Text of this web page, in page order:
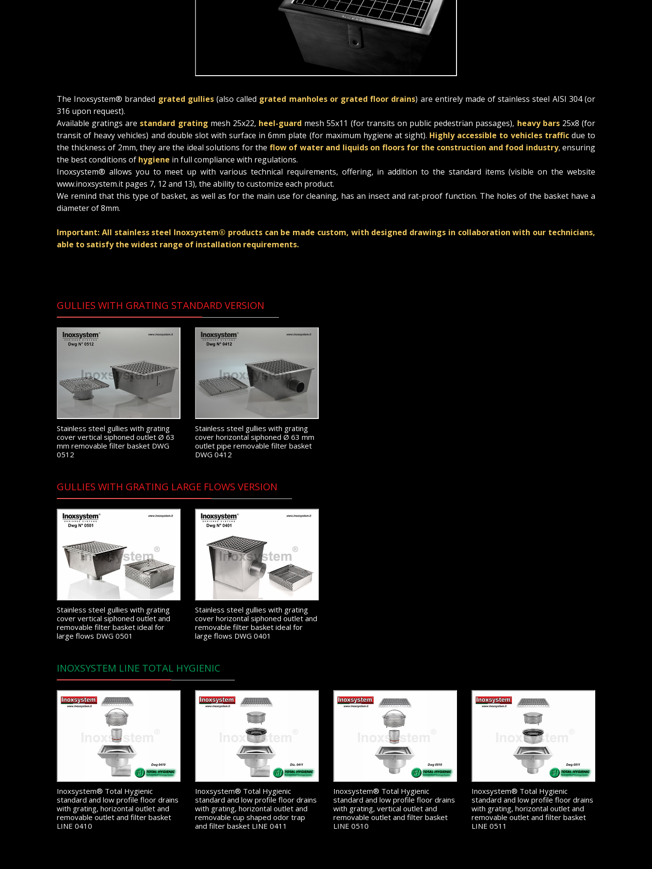
The Inoxsystem® branded grated gullies(also called grated manholes or grated floor drains) are entirely made of stainless steel AISI 304 (or
316 upon request).
Available gratings are standard grating mesh 25x22, heel-guard mesh 55x11 (for transits on public pedestrian passages), heavy bars25x8 (for
transit of heavy vehicles) and double slot with surface in 6mm plate (for maximum hygiene at sight). Highly accessible to vehicles trafficdue to
the thickness of 2mm, they are the ideal solutions for the flow of water and liquids on floors for the construction and food industry, ensuring
the best conditions of hygiene in full compliance with regulations.
Inoxsystem® allows you to meet up with various technical requirements, offering, in addition to the standard items (visible on the website
www.inoxsystem.it pages 7, 12 and 13), the ability to customize each product.
We remind that this type of basket, as well as for the main use for cleaning, has an insect and rat-proof function. The holes of the basket have a
diameter of 8mm.
Important: All stainless steel Inoxsystem® products can be made custom, with designed drawings in collaboration with our technicians,
able to satisfy the widest range of installation requirements.
GULLIES WITH GRATING STANDARD VERSION
Stainless steel gullies with grating
cover vertical siphoned outlet Ø 63
mm removable filter basket DWG
0512
Stainless steel gullies with grating
cover horizontal siphoned Ø 63 mm
outlet pipe removable filter basket
DWG 0412
GULLIES WITH GRATING LARGE FLOWS VERSION
Stainless steel gullies with grating
cover vertical siphoned outlet and
removable filter basket ideal for
large flows DWG 0501
Stainless steel gullies with grating
cover horizontal siphoned outlet and
removable filter basket ideal for
large flows DWG 0401
INOXSYSTEM LINE TOTAL HYGIENIC
Inoxsystem® Total Hygienic
standard and low profile floor drains
with grating, horizontal outlet and
removable outlet and filter basket
LINE 0410
Inoxsystem® Total Hygienic
standard and low profile floor drains
with grating, horizontal outlet and
removable cup shaped odor trap
and filter basket LINE 0411
Inoxsystem® Total Hygienic
standard and low profile floor drains
with grating, vertical outlet and
removable outlet and filter basket
LINE 0510
Inoxsystem® Total Hygienic
standard and low profile floor drains
with grating, horizontal outlet and
removable outlet and filter basket
LINE 0511